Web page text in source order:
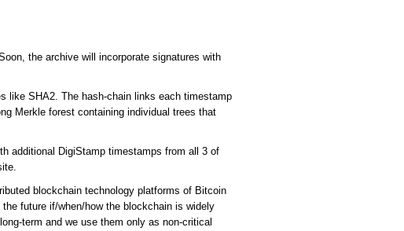
the archive will incorporate signatures with
like SHA2. The hash-chain links each timestamp
Merkle forest containing individual trees that
additional DigiStamp timestamps from all 3 of
blockchain technology platforms of Bitcoin
future if/when/how the blockchain is widely
term and we use them only as non-critical